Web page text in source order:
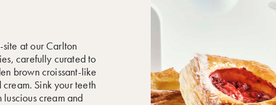
site at our Carlton
carefully curated to
brown croissant-like
Sink your teeth
cream and